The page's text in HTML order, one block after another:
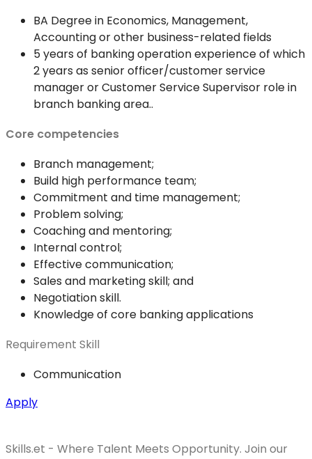
BA Degree in Economics, Management,
Accounting or other business-related fields
5 years of banking operation experience of which
2 years as senior officer/customer service
manager or Customer Service Supervisor role in
branch banking area..
Core competencies
Branch management;
Build high performance team;
Commitment and time management;
Problem solving;
Coaching and mentoring;
Internal control;
Effective communication;
Sales and marketing skill; and
Negotiation skill.
Knowledge of core banking applications
Requirement Skill
Communication
Apply
Skills.et - Where Talent Meets Opportunity. Join our